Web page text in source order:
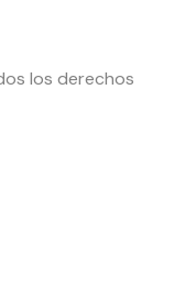
los derechos